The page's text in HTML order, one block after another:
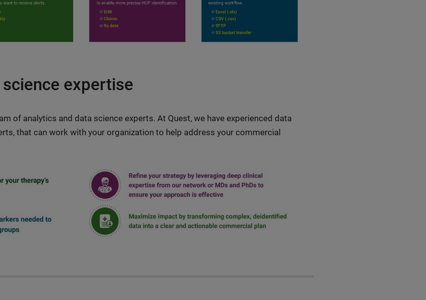
expertise
of analytics and data science experts. At Quest, we have experienced data
that can work with your organization to help address your commercial